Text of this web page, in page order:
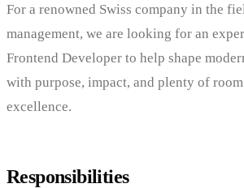
For a renowned Swiss company in the
management, we are looking for an
Frontend Developer to help shape
with purpose, impact, and plenty of
excellence.
Responsibilities